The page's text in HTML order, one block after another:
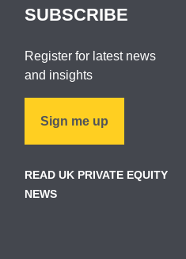
SUBSCRIBE
Register for latest news
and insights
Sign me up
READ UK PRIVATE EQUITY
NEWS